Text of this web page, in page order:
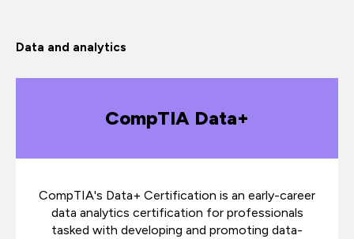
Data and analytics
CompTIA Data+
CompTIA's Data+ Certification is an early-career
data analytics certification for professionals
tasked with developing and promoting data-